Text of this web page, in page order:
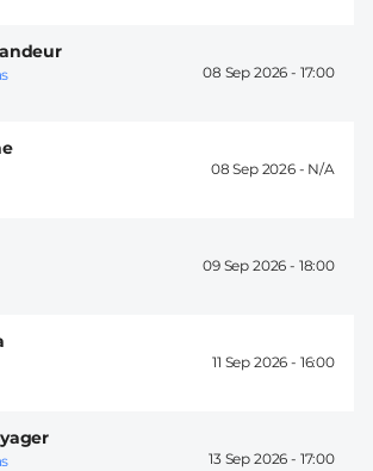
08 Sep 2026 - 17:00
08 Sep 2026 -
09 Sep 2026 - 18:00
11 Sep 2026 - 16:00
13 Sep 2026 - 17:00